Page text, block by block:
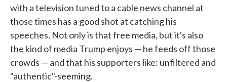
with a television tuned to a cable news channel at
those times has a good shot at catching his
speeches. Not only is that free media, but it's also
the kind of media Trump enjoys — he feeds off those
crowds — and that his supporters like: unfiltered and
"authentic"-seeming.